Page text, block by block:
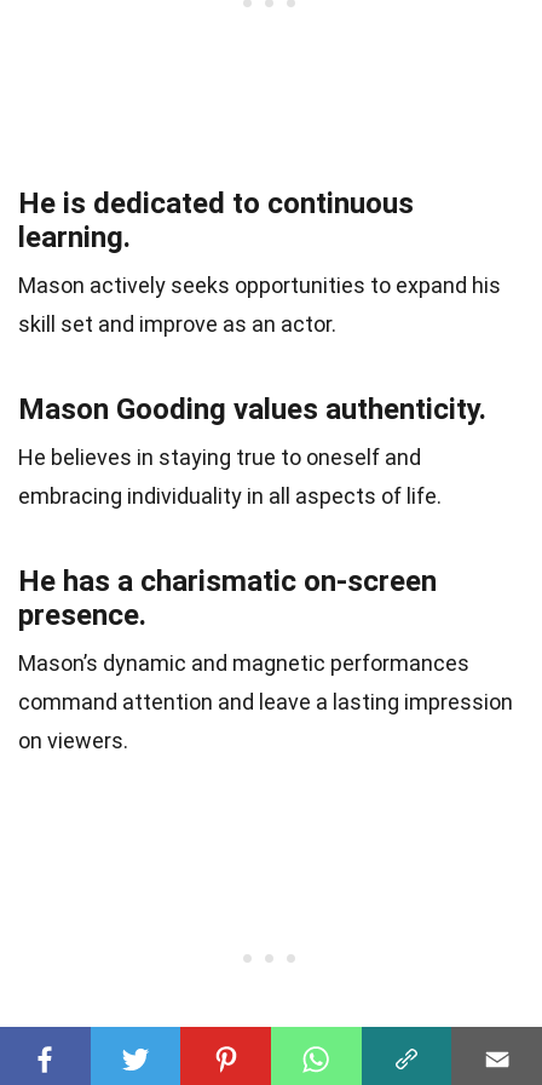
He is dedicated to continuous
learning.
Mason actively seeks opportunities to expand his
skill set and improve as an actor.
Mason Gooding values authenticity.
He believes in staying true to oneself and
embracing individuality in all aspects of life.
He has a charismatic on-screen
presence.
Mason’s dynamic and magnetic performances
command attention and leave a lasting impression
on viewers.